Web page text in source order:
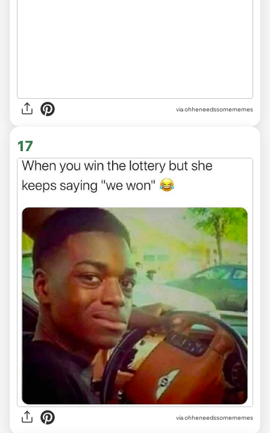
via ohheneedssomememes
17
via ohheneedssomememes